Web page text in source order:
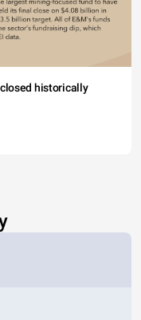
historically